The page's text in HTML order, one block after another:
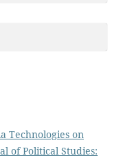
Technologies on
of Political Studies: